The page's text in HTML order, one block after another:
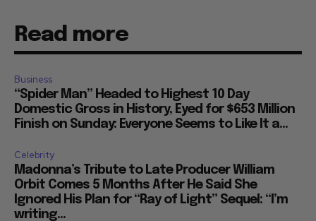
Read more
Business
“Spider Man” Headed to Highest 10 Day
Domestic Gross in History, Eyed for $653 Million
Finish on Sunday: Everyone Seems to Like It a...
Celebrity
Madonna’s Tribute to Late Producer William
Orbit Comes 5 Months After He Said She
Ignored His Plan for “Ray of Light” Sequel: “I’m
writing...